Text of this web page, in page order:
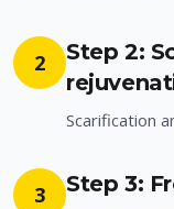
2
Step 2:
Scarification
3 Step 3: